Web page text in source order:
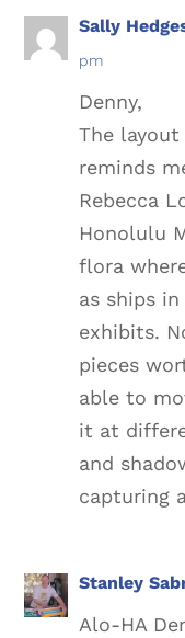
Sally
pm
Denny,
The
reminds
Rebecca
Honolulu
flora
as ships
exhibits.
pieces
able to
it at
and
capturing
Stanley
Alo-HA